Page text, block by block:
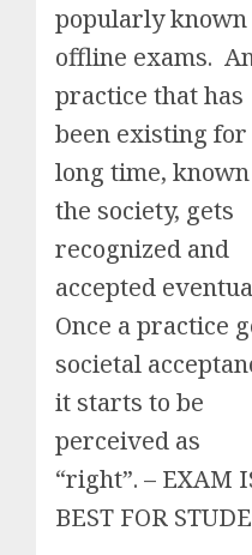
popularly known
offline exams.
practice that has
been existing for
long time,
the society, gets
recognized and
accepted
Once a practice
societal
it starts to be
perceived as
“right”. – EXAM
BEST FOR